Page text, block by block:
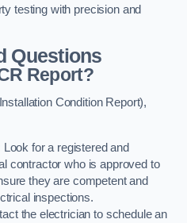
testing with precision and
Questions
Report?
Condition Report),
Look for a registered and
contractor who is approved to
they are competent and
inspections.
the electrician to schedule an